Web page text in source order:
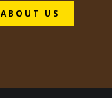
ABOUT US